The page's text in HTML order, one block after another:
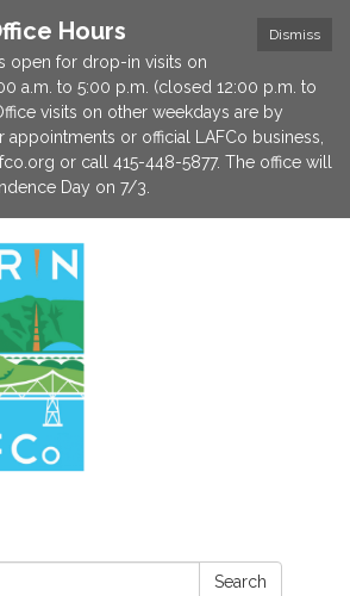
Dismiss
Hours
open for drop-in visits on
a.m. to 5:00 p.m. (closed 12:00 p.m. to
visits on other weekdays are by
or official LAFCo business,
or call 415-448-5877. The office will
Day on 7/3.
Search